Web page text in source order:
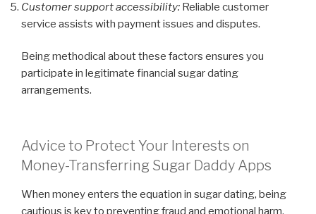
Customer support accessibility: Reliable customer
service assists with payment issues and disputes.
Being methodical about these factors ensures you
participate in legitimate financial sugar dating
arrangements.
Advice to Protect Your Interests on
Money-Transferring Sugar Daddy Apps
When money enters the equation in sugar dating, being
cautious is key to preventing fraud and emotional harm.